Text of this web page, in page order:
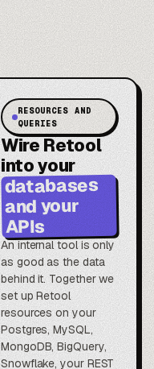
RESOURCES AND
QUERIES
Wire Retool
into your
databases
and your
APIs
An internal tool is only
as good as the data
behind it. Together we
set up Retool
resources on your
Postgres, MySQL,
MongoDB, BigQuery,
Snowflake, your REST